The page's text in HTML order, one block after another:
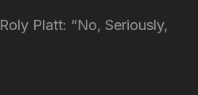
Platt: “No, Seriously,